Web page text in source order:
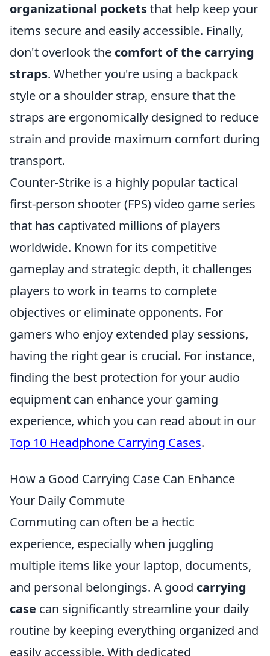
organizational pocketsthat help keep your
items secure and easily accessible. Finally,
don't overlook the comfort of the carrying
straps. Whether you're using a backpack
style or a shoulder strap, ensure that the
straps are ergonomically designed to reduce
strain and provide maximum comfort during
transport.
Counter-Strike is a highly popular tactical
first-person shooter (FPS) video game series
that has captivated millions of players
worldwide. Known for its competitive
gameplay and strategic depth, it challenges
players to work in teams to complete
objectives or eliminate opponents. For
gamers who enjoy extended play sessions,
having the right gear is crucial. For instance,
finding the best protection for your audio
equipment can enhance your gaming
experience, which you can read about in our
Top 10 Headphone Carrying Cases.
How a Good Carrying Case Can Enhance
Your Daily Commute
Commuting can often be a hectic
experience, especially when juggling
multiple items like your laptop, documents,
and personal belongings. A good carrying
case can significantly streamline your daily
routine by keeping everything organized and
easily accessible. With dedicated